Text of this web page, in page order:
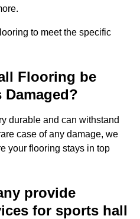
to meet the specific
Flooring be
durable and can withstand
case of any damage, we
your flooring stays in top
provide
for sports hall